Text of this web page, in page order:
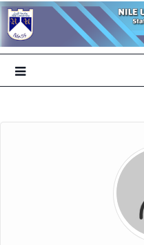
Skip
to
content